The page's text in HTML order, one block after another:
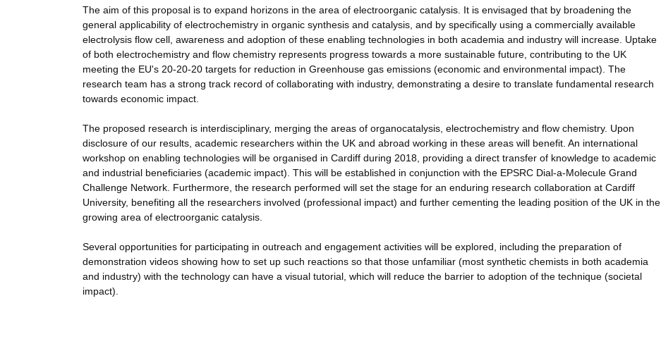
The aim of this proposal is to expand horizons in the area of electroorganic catalysis. It is envisaged that by broadening the
general applicability of electrochemistry in organic synthesis and catalysis, and by specifically using a commercially available
electrolysis flow cell, awareness and adoption of these enabling technologies in both academia and industry will increase. Uptake
of both electrochemistry and flow chemistry represents progress towards a more sustainable future, contributing to the UK
meeting the EU's 20-20-20 targets for reduction in Greenhouse gas emissions (economic and environmental impact). The
research team has a strong track record of collaborating with industry, demonstrating a desire to translate fundamental research
towards economic impact.
The proposed research is interdisciplinary, merging the areas of organocatalysis, electrochemistry and flow chemistry. Upon
disclosure of our results, academic researchers within the UK and abroad working in these areas will benefit. An international
workshop on enabling technologies will be organised in Cardiff during 2018, providing a direct transfer of knowledge to academic
and industrial beneficiaries (academic impact). This will be established in conjunction with the EPSRC Dial-a-Molecule Grand
Challenge Network. Furthermore, the research performed will set the stage for an enduring research collaboration at Cardiff
University, benefiting all the researchers involved (professional impact) and further cementing the leading position of the UK in the
growing area of electroorganic catalysis.
Several opportunities for participating in outreach and engagement activities will be explored, including the preparation of
demonstration videos showing how to set up such reactions so that those unfamiliar (most synthetic chemists in both academia
and industry) with the technology can have a visual tutorial, which will reduce the barrier to adoption of the technique (societal
impact).